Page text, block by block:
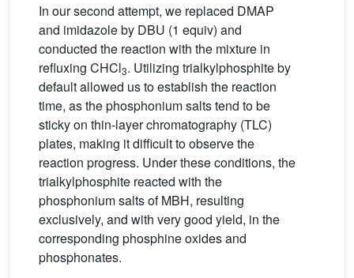
In our second attempt, we replaced DMAP
and imidazole by DBU (1 equiv) and
conducted the reaction with the mixture in
refluxing CHCl3. Utilizing trialkylphosphite by
default allowed us to establish the reaction
time, as the phosphonium salts tend to be
sticky on thin-layer chromatography (TLC)
plates, making it difficult to observe the
reaction progress. Under these conditions, the
trialkylphosphite reacted with the
phosphonium salts of MBH, resulting
exclusively, and with very good yield, in the
corresponding phosphine oxides and
phosphonates.